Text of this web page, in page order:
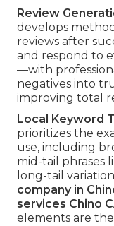
Review
develops
reviews after
and respond to
—with
negatives into
improving total
Local Keyword
prioritizes the
use, including
mid-tail phrases
long-tail
company in
services Chino
elements are